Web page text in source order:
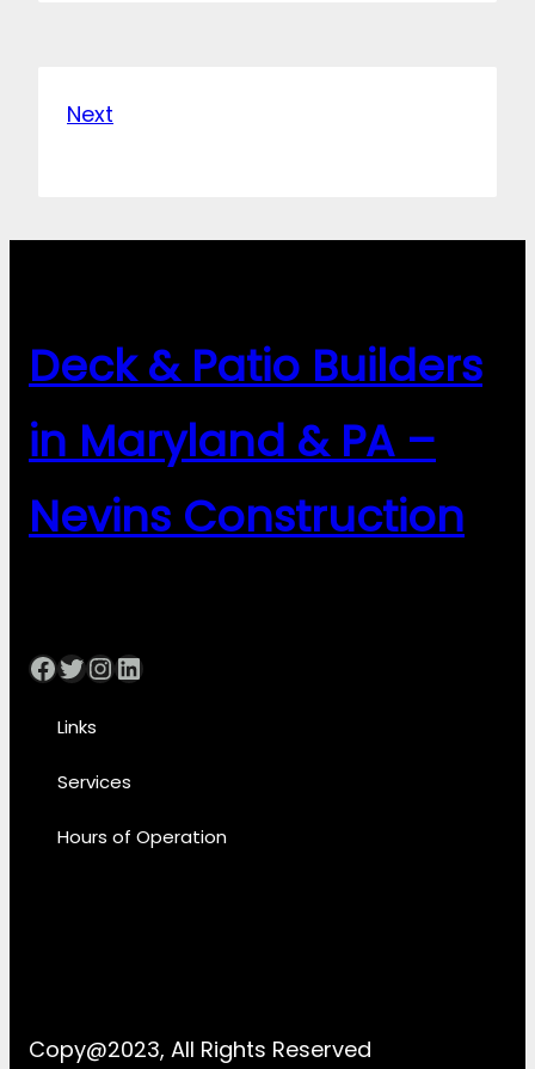
Next
Deck & Patio Builders
in Maryland & PA –
Nevins Construction
Facebook Twitter InstagramLinkedIn
Links
Services
Hours of Operation
Copy@2023, All Rights Reserved